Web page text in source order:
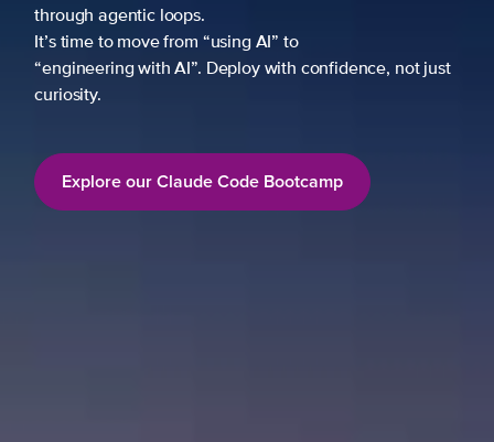
through agentic loops.
It’s time to move from “using AI” to
“engineering with AI”. Deploy with confidence, not just
curiosity.
Explore our Claude Code Bootcamp